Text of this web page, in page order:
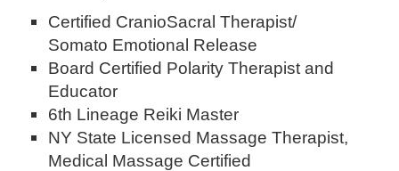
Certified CranioSacral Therapist/
Somato Emotional Release
Board Certified Polarity Therapist and
Educator
6th Lineage Reiki Master
NY State Licensed Massage Therapist,
Medical Massage Certified